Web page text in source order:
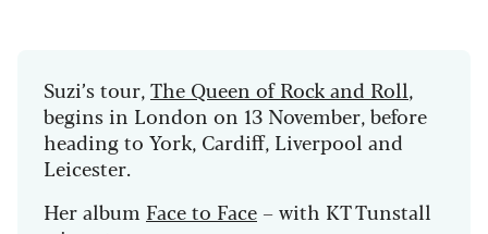
Suzi’s tour, The Queen of Rock and Roll,
begins in London on 13 November, before
heading to York, Cardiff, Liverpool and
Leicester.
Her album Face to Face – with KT Tunstall